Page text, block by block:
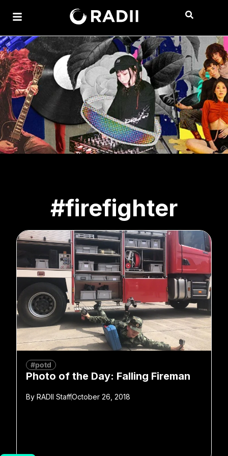
#firefighter
#potd
Photo of the Day: Falling Fireman
By RADII StaffOctober 26, 2018